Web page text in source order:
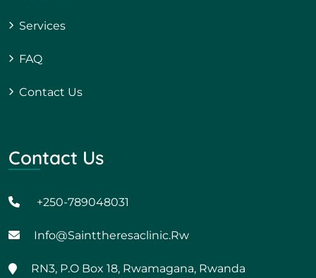
Services
FAQ
Contact Us
Contact Us
+250-789048031
Info@sainttheresaclinic.rw
RN3, P.O Box 18, Rwamagana, Rwanda